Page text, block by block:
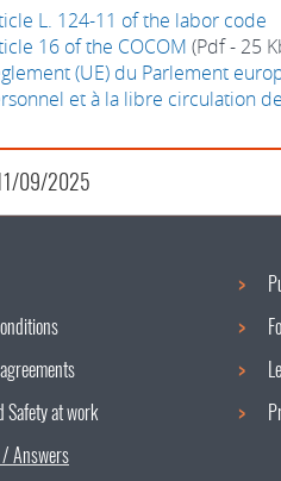
L. 124-11 of the labor code
16 of the COCOM (Pdf - 25
(UE) du Parlement
et à la libre circulation
09/2025
Safety at work
Answers